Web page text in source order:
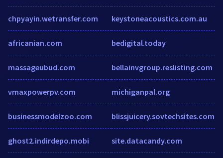
chpyayin.wetransfer.com
africanian.com
massageubud.com
vmaxpowerpv.com
businessmodelzoo.com
ghost2.indirdepo.mobi
keystoneacoustics.com.au
bedigital.today
bellainvgroup.reslisting.com
michiganpal.org
blissjuicery.sovtechsites.com
site.datacandy.com